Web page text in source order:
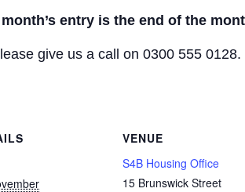
entry is the end of the
give us a call on 0300 555 0128.
VENUE
S4B Housing Office
15 Brunswick Street